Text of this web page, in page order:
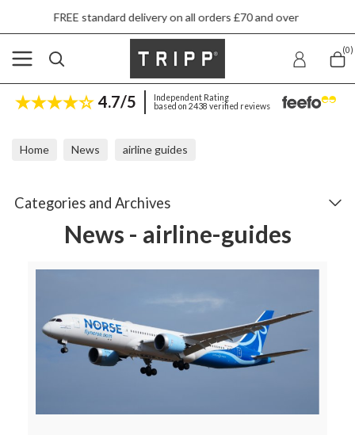
on all orders £70 and over
(0)
4.7/5
Independent Rating
based on 2438 verified reviews
Home News airline guides
Categories and Archives
News - airline-guides